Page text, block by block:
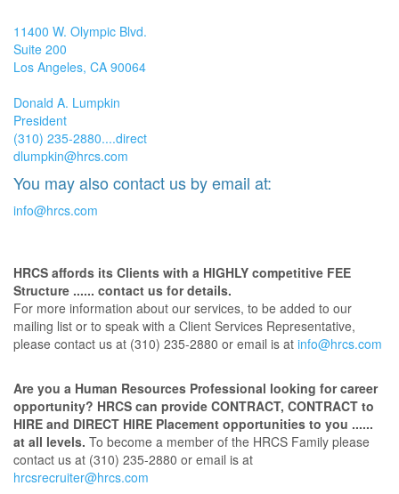
11400 W. Olympic Blvd.
Suite 200
Los Angeles, CA 90064
Donald A. Lumpkin
President
(310) 235-2880....direct
dlumpkin@hrcs.com
You may also contact us by email at:
info@hrcs.com
HRCS affords its Clients with a HIGHLY competitive FEE
Structure ...... contact us for details.
For more information about our services, to be added to our
mailing list or to speak with a Client Services Representative,
please contact us at (310) 235-2880 or email is at info@hrcs.com
Are you a Human Resources Professional looking for career
opportunity? HRCS can provide CONTRACT, CONTRACT to
HIRE and DIRECT HIRE Placement opportunities to you ......
at all levels. To become a member of the HRCS Family please
contact us at (310) 235-2880 or email is at
hrcsrecruiter@hrcs.com